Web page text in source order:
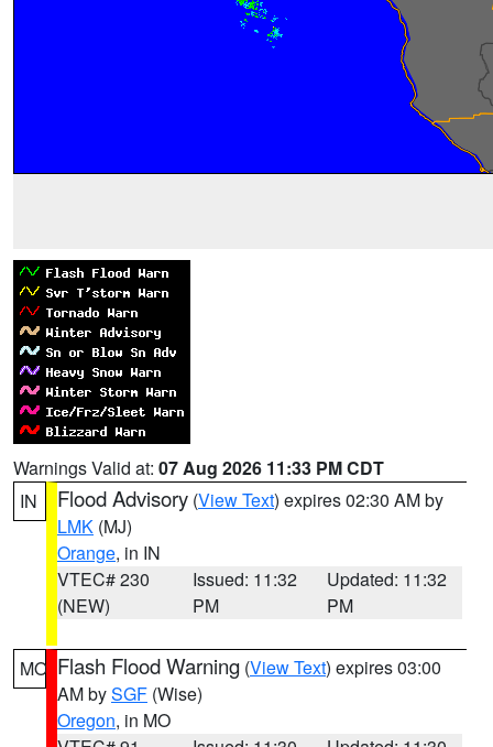
Warnings Valid at: 07 Aug 2026 11:33 PM CDT
IN
Flood Advisory (View Text) expires 02:30 AM by
LMK (MJ)
Orange, in IN
VTEC# 230
(NEW)
Issued: 11:32
PM
Updated: 11:32
PM
MO Flash Flood Warning (View Text) expires 03:00
AM bySGF (Wise)
Oregon, in MO